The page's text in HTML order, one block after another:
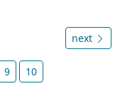
next
9 10